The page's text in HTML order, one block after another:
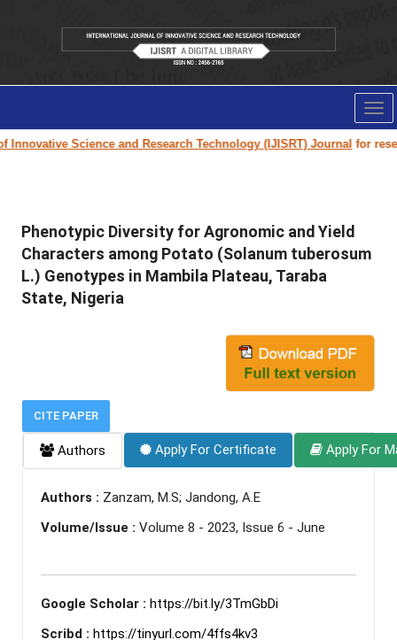
Science and Research Technology (IJISRT) Journalfor
Phenotypic Diversity for Agronomic and Yield
Characters among Potato (Solanum tuberosum
L.) Genotypes in Mambila Plateau, Taraba
State, Nigeria
CITE PAPER
Authors Apply For Certificate Apply For
Authors : Zanzam, M.S; Jandong, A.E
Volume/Issue : Volume 8 - 2023, Issue 6 - June
Google Scholar : https://bit.ly/3TmGbDi
Scribd : https://tinyurl.com/4ffs4kv3